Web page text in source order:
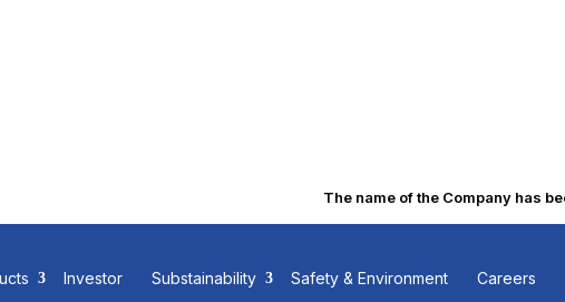
The name of the Company has
Investor Substainability Safety & Environment Careers
audited financial